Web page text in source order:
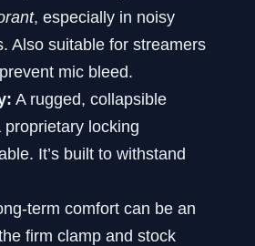
, especially in noisy
Also suitable for streamers
mic bleed.
A rugged, collapsible
locking
It’s built to withstand
term comfort can be an
firm clamp and stock